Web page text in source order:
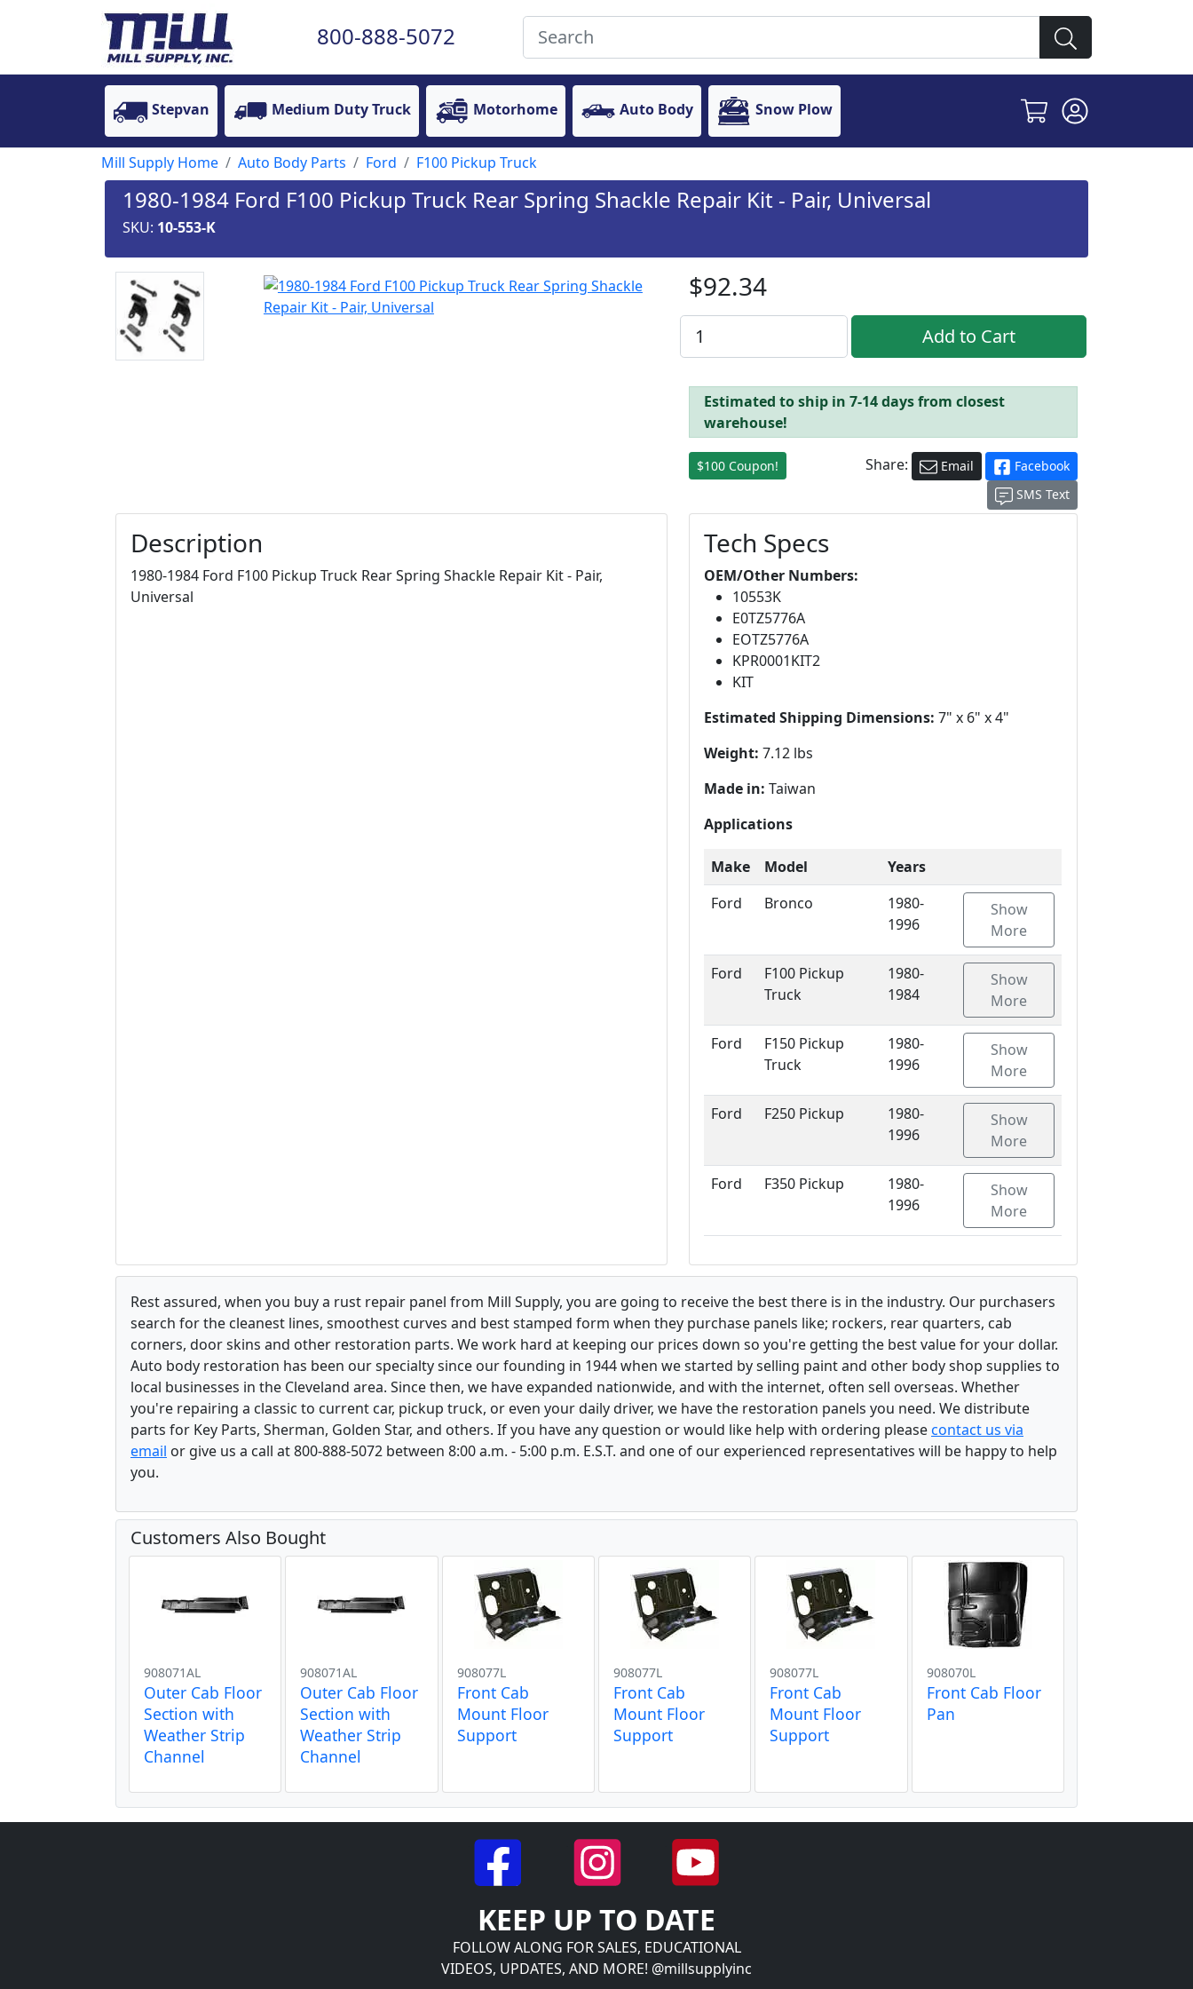
800-888-5072
Stepvan Medium Duty Truck Motorhome Auto Body Snow Plow
Mill Supply Home Auto Body Parts Ford F100 Pickup Truck
1980-1984 Ford F100 Pickup Truck Rear Spring Shackle Repair Kit - Pair, Universal
SKU: 10-553-K
$92.34
Estimated to ship in 7-14 days from closest
warehouse!
$100 Coupon! Share: Email
Facebook
SMS Text
Description
1980-1984 Ford F100 Pickup Truck Rear Spring Shackle Repair Kit - Pair,
Universal
Tech Specs
OEM/Other Numbers:
10553K
E0TZ5776A
EOTZ5776A
KPR0001KIT2
KIT
Estimated Shipping Dimensions: 7" x 6" x 4"
Weight: 7.12 lbs
Made in: Taiwan
Applications
Make Model
Years
Ford
Bronco
1980-
1996
Show
More
Ford
F100 Pickup
Truck
1980-
1984
Show
More
Ford
F150 Pickup
Truck
1980-
1996
Show
More
Ford F250 Pickup
1980-
1996
Show
More
Ford F350 Pickup
1980-
1996
Show
More
Rest assured, when you buy a rust repair panel from Mill Supply, you are going to receive the best there is in the industry. Our purchasers
search for the cleanest lines, smoothest curves and best stamped form when they purchase panels like; rockers, rear quarters, cab
corners, door skins and other restoration parts. We work hard at keeping our prices down so you're getting the best value for your dollar.
Auto body restoration has been our specialty since our founding in 1944 when we started by selling paint and other body shop supplies to
local businesses in the Cleveland area. Since then, we have expanded nationwide, and with the internet, often sell overseas. Whether
you're repairing a classic to current car, pickup truck, or even your daily driver, we have the restoration panels you need. We distribute
parts for Key Parts, Sherman, Golden Star, and others. If you have any question or would like help with ordering pleasecontact us via
email or give us a call at 800-888-5072 between 8:00 a.m. - 5:00 p.m. E.S.T. and one of our experienced representatives will be happy to help
you.
Customers Also Bought
908071AL
Outer Cab Floor
Section with
Weather Strip
Channel
908071AL
Outer Cab Floor
Section with
Weather Strip
Channel
908077L
Front Cab
Mount Floor
Support
908077L
Front Cab
Mount Floor
Support
908077L
Front Cab
Mount Floor
Support
908070L
Front Cab Floor
Pan
KEEP UP TO DATE
FOLLOW ALONG FOR SALES, EDUCATIONAL
VIDEOS, UPDATES, AND MORE! @millsupplyinc